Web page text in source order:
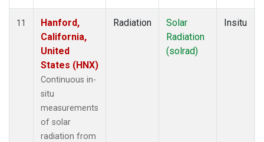
11
Hanford,
California,
United
States (HNX)
Continuous in-
situ
measurements
of solar
radiation from
Radiation
Solar
Radiation
(solrad)
Insitu